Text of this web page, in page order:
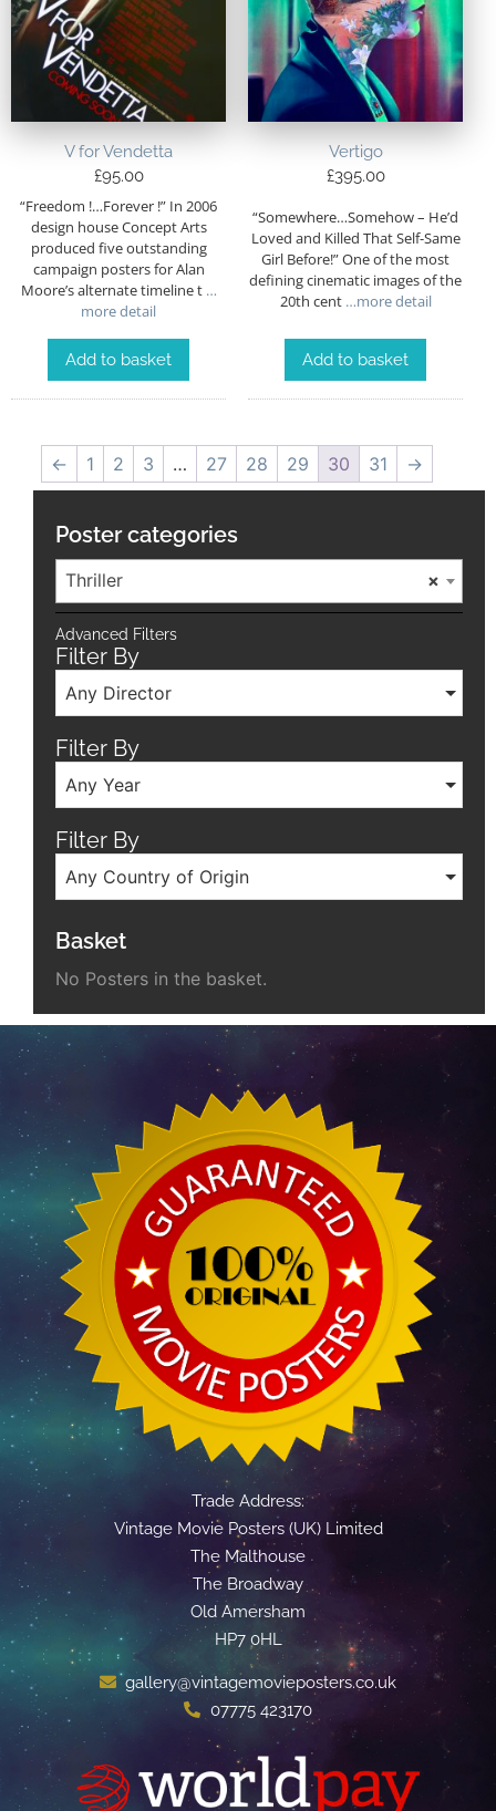
V for Vendetta
£95.00
“Freedom !…Forever !” In 2006
design house Concept Arts
produced five outstanding
campaign posters for Alan
Moore’s alternate timeline t…
more detail
Add to basket
Vertigo
£395.00
“Somewhere…Somehow – He’d
Loved and Killed That Self-Same
Girl Before!” One of the most
defining cinematic images of the
20th cent…more detail
Add to basket
← 1 2 3 … 27 28 29 30 31 →
Poster categories
×
Thriller
Advanced Filters
Filter By
Any Director
Filter By
Any Year
Filter By
Any Country of Origin
Basket
No Posters in the basket.
Trade Address:
Vintage Movie Posters (UK) Limited
The Malthouse
The Broadway
Old Amersham
HP7 0HL
gallery@vintagemovieposters.co.uk
07775 423170